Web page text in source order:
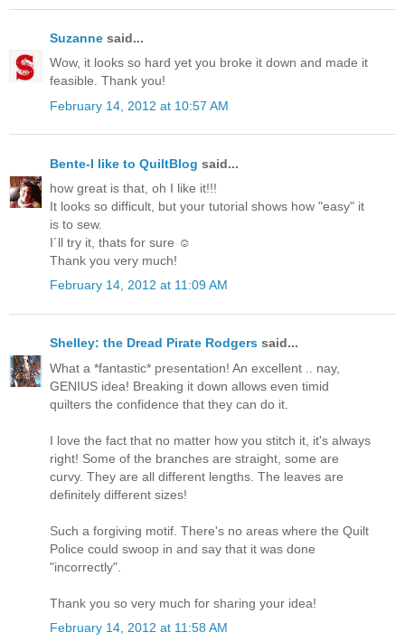
Suzanne said...
Wow, it looks so hard yet you broke it down and made it
feasible. Thank you!
February 14, 2012 at 10:57 AM
Bente-I like to QuiltBlog said...
how great is that, oh I like it!!!
It looks so difficult, but your tutorial shows how "easy" it
is to sew.
I´ll try it, thats for sure ☺
Thank you very much!
February 14, 2012 at 11:09 AM
Shelley: the Dread Pirate Rodgers said...
What a *fantastic* presentation! An excellent .. nay,
GENIUS idea! Breaking it down allows even timid
quilters the confidence that they can do it.
I love the fact that no matter how you stitch it, it's always
right! Some of the branches are straight, some are
curvy. They are all different lengths. The leaves are
definitely different sizes!
Such a forgiving motif. There's no areas where the Quilt
Police could swoop in and say that it was done
"incorrectly".
Thank you so very much for sharing your idea!
February 14, 2012 at 11:58 AM